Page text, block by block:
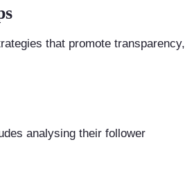
that promote transparency,
analysing their follower